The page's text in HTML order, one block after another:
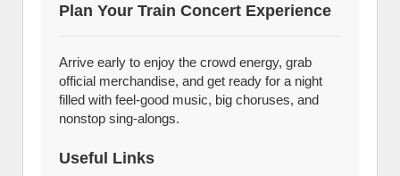
Plan Your Train Concert Experience
Arrive early to enjoy the crowd energy, grab
official merchandise, and get ready for a night
filled with feel-good music, big choruses, and
nonstop sing-alongs.
Useful Links